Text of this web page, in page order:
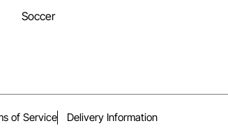
Soccer
of Service Delivery Information